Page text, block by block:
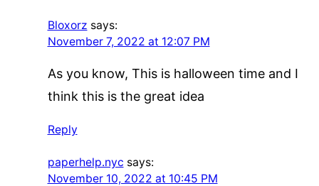
Bloxorz says:
November 7, 2022 at 12:07 PM
As you know, This is halloween time and I
think this is the great idea
Reply
paperhelp.nyc says:
November 10, 2022 at 10:45 PM